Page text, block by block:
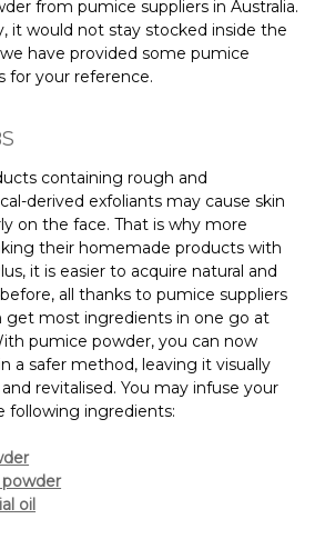
from pumice suppliers in Australia.
it would not stay stocked inside the
have provided some pumice
for your reference.
containing rough and
derived exfoliants may cause skin
on the face. That is why more
their homemade products with
it is easier to acquire natural and
all thanks to pumice suppliers
get most ingredients in one go at
pumice powder, you can now
a safer method, leaving it visually
revitalised. You may infuse your
following ingredients:
powder
oil